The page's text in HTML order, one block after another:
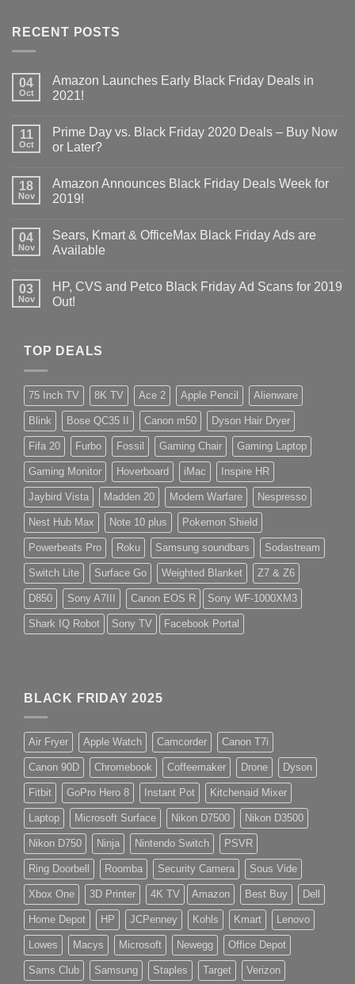
RECENT POSTS
04
Oct
Amazon Launches Early Black Friday Deals in
2021!
11
Oct
Prime Day vs. Black Friday 2020 Deals – Buy Now
or Later?
18
Nov
Amazon Announces Black Friday Deals Week for
2019!
04
Nov
Sears, Kmart & OfficeMax Black Friday Ads are
Available
03
Nov
HP, CVS and Petco Black Friday Ad Scans for 2019
Out!
TOP DEALS
75 Inch TV 8K TV Ace 2 Apple Pencil Alienware
Blink Bose QC35 II Canon m50 Dyson Hair Dryer
Fifa 20 Furbo Fossil Gaming Chair Gaming Laptop
Gaming Monitor Hoverboard iMac Inspire HR
Jaybird Vista Madden 20 Modern Warfare Nespresso
Nest Hub Max Note 10 plus Pokemon Shield
Powerbeats Pro Roku Samsung soundbars Sodastream
Switch Lite Surface Go Weighted Blanket Z7 & Z6
D850 Sony A7III Canon EOS R Sony WF-1000XM3
Shark IQ Robot Sony TV Facebook Portal
BLACK FRIDAY 2025
Air Fryer Apple Watch Camcorder Canon T7i
Canon 90D Chromebook Coffeemaker Drone Dyson
Fitbit GoPro Hero 8 Instant Pot Kitchenaid Mixer
Laptop Microsoft Surface Nikon D7500 Nikon D3500
Nikon D750 Ninja Nintendo Switch PSVR
Ring Doorbell Roomba Security Camera Sous Vide
Xbox One 3D Printer 4K TV Amazon Best Buy Dell
Home Depot HP JCPenney Kohls Kmart Lenovo
Lowes Macys Microsoft Newegg Office Depot
Sams Club Samsung Staples Target Verizon